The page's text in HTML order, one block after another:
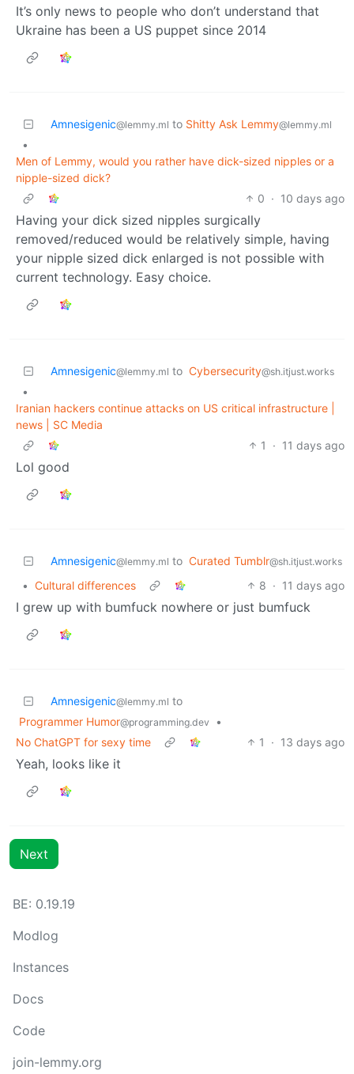
It’s only news to people who don’t understand that
Ukraine has been a US puppet since 2014
Amnesigenic@lemmy.ml to Shitty Ask Lemmy@lemmy.ml
•
Men of Lemmy, would you rather have dick-sized nipples or a
nipple-sized dick?
0 · 10 days ago
Having your dick sized nipples surgically
removed/reduced would be relatively simple, having
your nipple sized dick enlarged is not possible with
current technology. Easy choice.
Amnesigenic@lemmy.ml to Cybersecurity@sh.itjust.works
•
Iranian hackers continue attacks on US critical infrastructure |
news | SC Media
1
· 11 days ago
Lol good
Amnesigenic@lemmy.ml to Curated Tumblr@sh.itjust.works
• Cultural differences 8 · 11 days ago
I grew up with bumfuck nowhere or just bumfuck
Amnesigenic@lemmy.ml to
Programmer Humor@programming.dev
•
No ChatGPT for sexy time
1 · 13 days ago
Yeah, looks like it
Next
BE: 0.19.19
Modlog
Instances
Docs
Code
join-lemmy.org